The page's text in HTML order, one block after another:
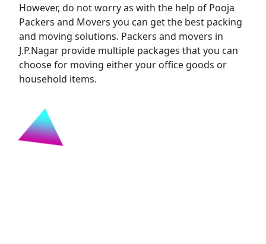
However, do not worry as with the help of Pooja
Packers and Movers you can get the best packing
and moving solutions. Packers and movers in
J.P.Nagar provide multiple packages that you can
choose for moving either your office goods or
household items.